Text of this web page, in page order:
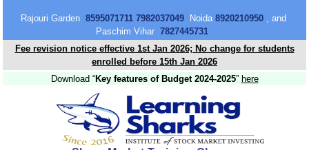
Rajouri Garden 8595071711 7982037049Noida 8920210950, and
Paschim Vihar 7827445731
Fee revision notice effective 1st Jan 2026; No change for students
enrolled before 15th Jan 2026
Download “Key features of Budget 2024-2025” here